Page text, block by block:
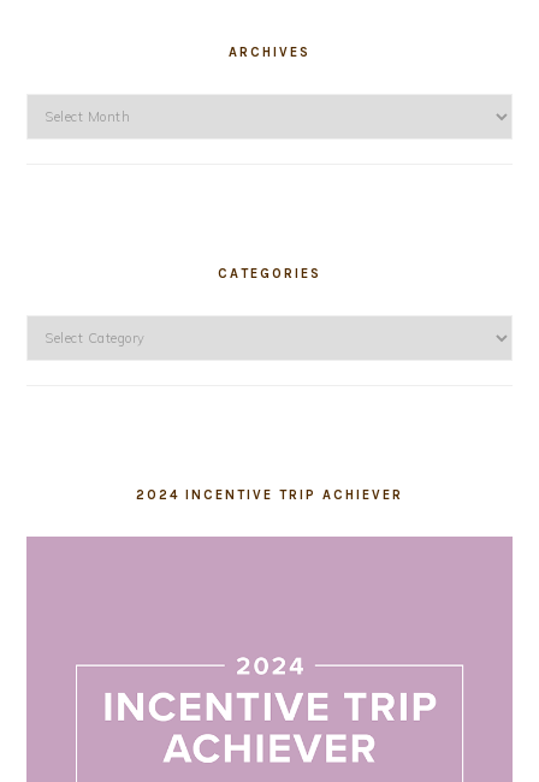
ARCHIVES
Archives
CATEGORIES
Categories
2024 INCENTIVE TRIP ACHIEVER